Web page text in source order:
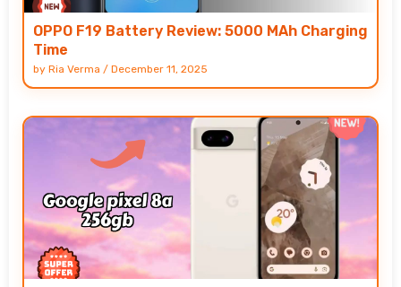
OPPO F19 Battery Review: 5000 MAh Charging
Time
by Ria Verma / December 11, 2025